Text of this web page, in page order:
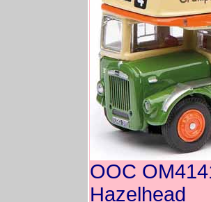
OOC
Hazelhead